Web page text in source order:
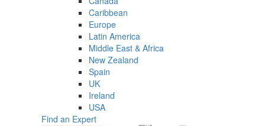
Caribbean
Europe
Latin America
Middle East & Africa
New Zealand
Spain
UK
Ireland
USA
Find an Expert